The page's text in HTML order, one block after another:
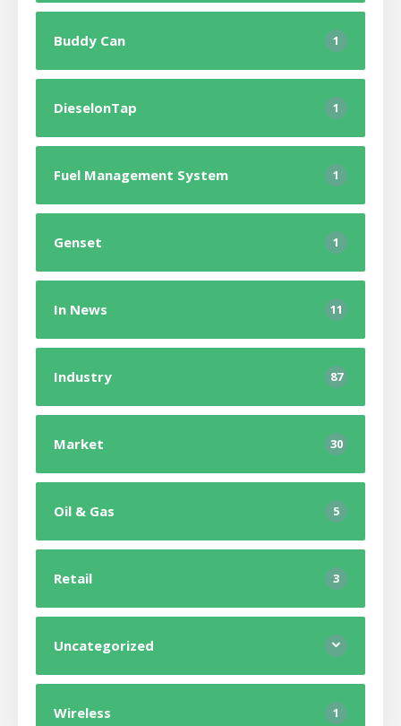
Buddy Can 1
DieselonTap 1
Fuel Management System 1
Genset 1
In News 11
Industry 87
Market 30
Oil & Gas 5
Retail 3
Uncategorized
Wireless 1